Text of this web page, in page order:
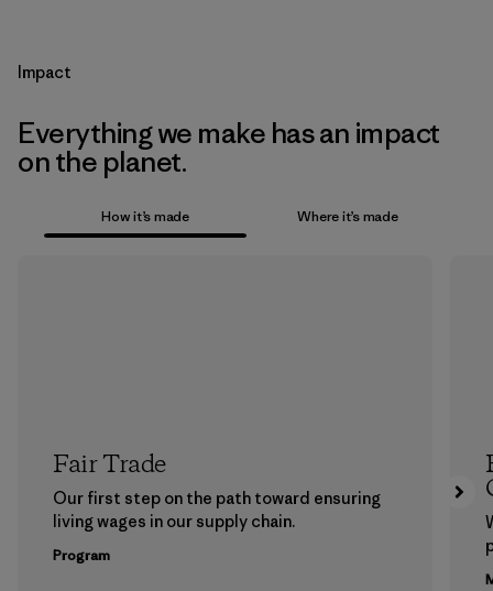
Impact
Everything we make has an impact
on the planet.
How it’s made Where it’s made
Fair Trade
Our first step on the path toward ensuring
living wages in our supply chain.
Program